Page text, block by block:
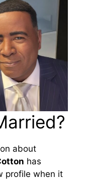
about
has
profile when it